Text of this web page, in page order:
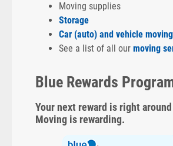
Moving supplies
Storage
Car (auto) and vehicle moving
See a list of all our moving
Blue Rewards
Your next reward is right
Moving is rewarding.